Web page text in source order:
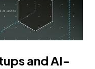
and AI-